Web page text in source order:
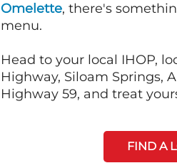
Omelette, there's
menu.
Head to your local IHOP,
Highway, Siloam Springs,
Highway 59, and treat
FIND A